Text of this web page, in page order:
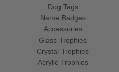
Dog Tags
Name Badges
Accessories
Glass Trophies
Crystal Trophies
Acrylic Trophies